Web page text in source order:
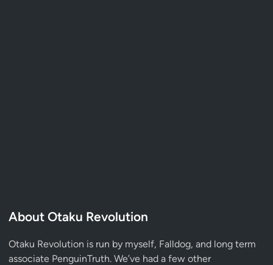
About Otaku Revolution
Otaku Revolution is run by myself, Falldog, and long term
associate PenguinTruth. We’ve had a few other